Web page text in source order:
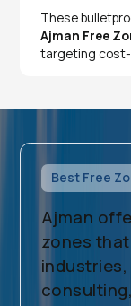
​These
Ajman Free
targeting
Best Free
Ajman
zones